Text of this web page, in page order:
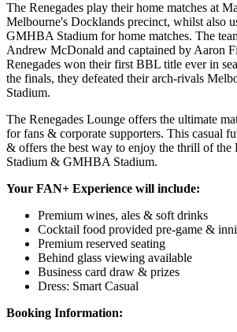
The Renegades play their home matches at
Melbourne's Docklands precinct, whilst also
GMHBA Stadium for home matches. The
Andrew McDonald and captained by Aaron
Renegades won their first BBL title ever in
the finals, they defeated their arch-rivals
Stadium.
The Renegades Lounge offers the ultimate
for fans & corporate supporters. This casual
& offers the best way to enjoy the thrill of the
Stadium & GMHBA Stadium.
Your FAN+ Experience will include:
Premium wines, ales & soft drinks
Cocktail food provided pre-game &
Premium reserved seating
Behind glass viewing available
Business card draw & prizes
Dress: Smart Casual
Booking Information: